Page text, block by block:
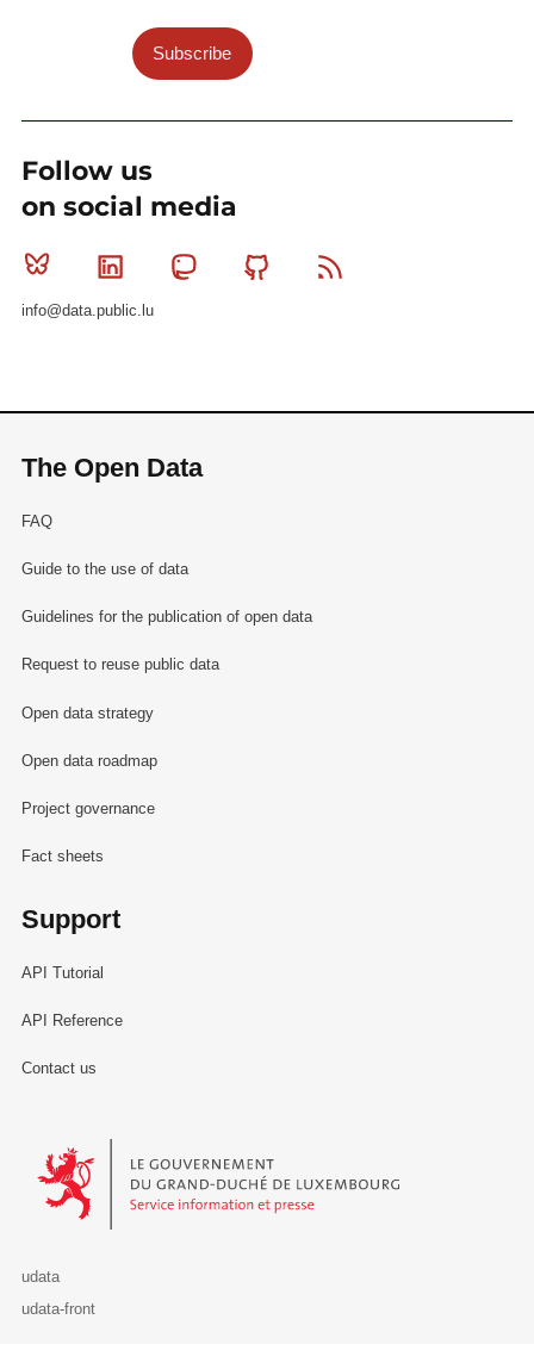
Subscribe
Follow us
on social media
Bluesky Linkedin MastodonGithub
info@data.public.lu
The Open Data
FAQ
Guide to the use of data
Guidelines for the publication of open data
Request to reuse public data
Open data strategy
Open data roadmap
Project governance
Fact sheets
Support
API Tutorial
API Reference
Contact us
Le Gouvernement du Grand-Duché de Luxembourg - Service
udata
udata-front